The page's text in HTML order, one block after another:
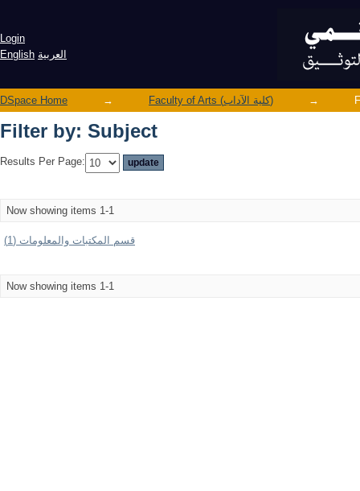
Login
English العربية
DSpace Home → Faculty of Arts (كلية الآداب) →
Filter by: Subject
Results Per Page:
Now showing items 1-1
قسم المكتبات والمعلومات (1)
Now showing items 1-1